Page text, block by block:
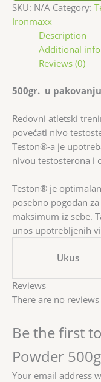
SKU: N/A Category:
Ironmaxx
Description
Additional
Reviews (0)
500gr. u
Redovni atletski
povećati nivo
Teston®-a je
nivou testosterona i
Teston® je
posebno pogodan
maksimum iz sebe.
unos upotrebljenih
Ukus
Reviews
There are no reviews
Be the first
Powder
Your email address